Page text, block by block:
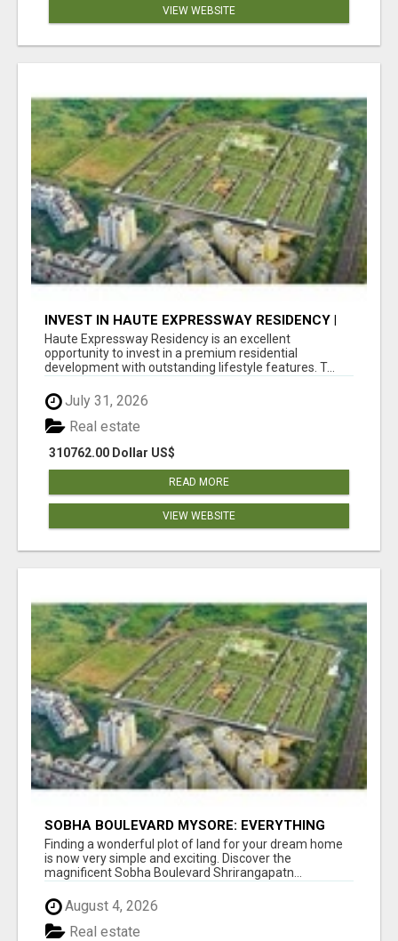
VIEW WEBSITE
INVEST IN HAUTE EXPRESSWAY RESIDENCY |
PREMIUM RESIDENTIAL PROJECT
Haute Expressway Residency is an excellent
opportunity to invest in a premium residential
development with outstanding lifestyle features. T...
July 31, 2026
310762.00 Dollar US$
Real estate
READ MORE
VIEW WEBSITE
SOBHA BOULEVARD MYSORE: EVERYTHING
YOU NEED TO KNOW BEFORE INVESTING
Finding a wonderful plot of land for your dream home
is now very simple and exciting. Discover the
magnificent Sobha Boulevard Shrirangapatn...
August 4, 2026
Real estate